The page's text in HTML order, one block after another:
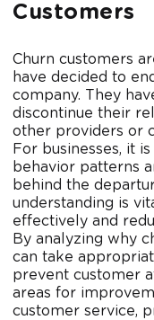
Customers
Churn customers
have decided to
company. They
discontinue their
other providers or
For businesses, it
behavior patterns
behind the
understanding is
effectively and
By analyzing why
can take
prevent customer
areas for
customer service,